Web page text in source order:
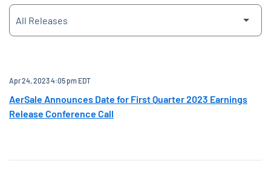
Category
Apr 24, 2023 4:05 pm EDT
AerSale Announces Date for First Quarter 2023 Earnings
Release Conference Call